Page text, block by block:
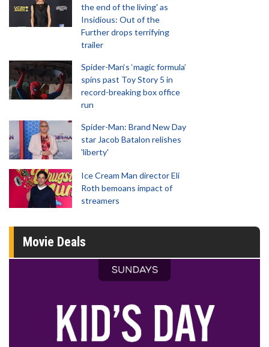
the end of the living' as
Insidious: Out of the
Further drops terrifying
trailer
Spider-Man‘s ‘magic formula’
spins past Toy Story 5 in
record-breaking box office
run
Spider-Man: Brand New Day
star Jacob Batalon relishes
'liberty'
Ice Cream Man director Eli
Roth bemoans impact of
streamers
Movie Deals